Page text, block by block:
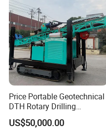
Price Portable Geotechnical
DTH Rotary Drilling
Machine (HF300RC) Crawler
Mineral Rock Drill Diamond
US$50,000.00